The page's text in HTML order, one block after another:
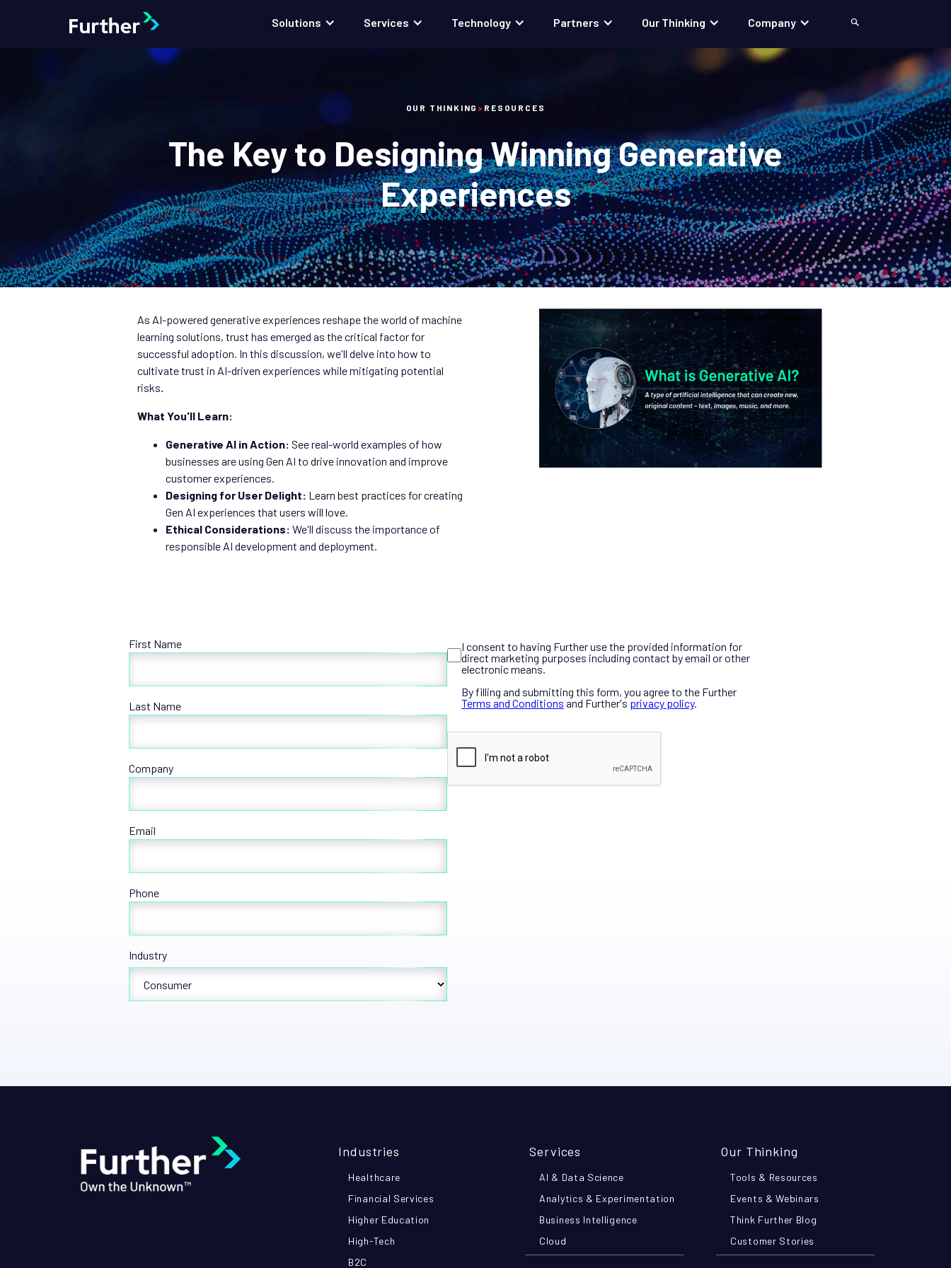
Solutions Services Technology Partners Our Thinking Company Search
OUR THINKING > RESOURCES
The Key to Designing Winning Generative
Experiences
As AI-powered generative experiences reshape the world of machine
learning solutions, trust has emerged as the critical factor for
successful adoption. In this discussion, we'll delve into how to
cultivate trust in AI-driven experiences while mitigating potential
risks.
What You'll Learn:
Generative AI in Action: See real-world examples of how
businesses are using Gen AI to drive innovation and improve
customer experiences.
Designing for User Delight: Learn best practices for creating
Gen AI experiences that users will love.
Ethical Considerations: We'll discuss the importance of
responsible AI development and deployment.
First Name
Last Name
Company
Email
Phone
Industry
I consent to having Further use the provided information for
direct marketing purposes including contact by email or other
electronic means.
By filling and submitting this form, you agree to the Further
Terms and Conditions and Further's privacy policy.
Industries
Healthcare
Financial Services
Higher Education
High-Tech
B2C
Services
AI & Data Science
Analytics & Experimentation
Business Intelligence
Cloud
Our Thinking
Tools & Resources
Events & Webinars
Think Further Blog
Customer Stories